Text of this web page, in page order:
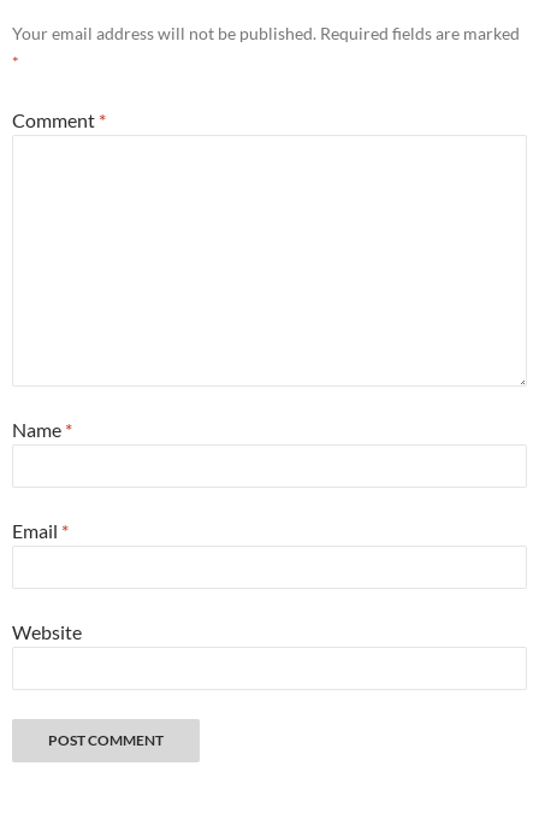
Your email address will not be published. Required fields are marked
*
Comment *
Name *
Email *
Website